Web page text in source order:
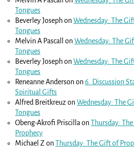
Tongues
Beverley JosephonWednesday: The
Tongues
Melvin A Pascall
onWednesday: The
Tongues
Beverley JosephonWednesday: The
Tongues
Reneanne Andersonon6. Discussion
Spiritual Gifts
Alfred Breitkreuz onWednesday: The
Tongues
Obeng-Akrofi Priscilla onThursday:
Prophecy
Michael Z onThursday: The Gift of